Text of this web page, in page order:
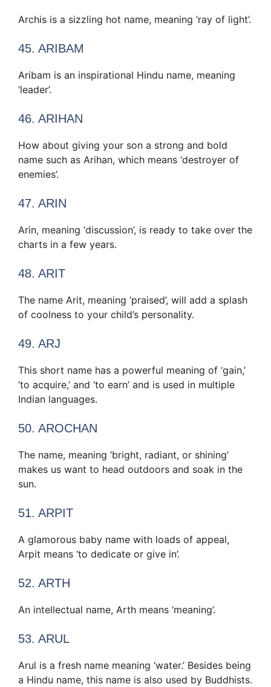
Archis is a sizzling hot name, meaning ‘ray of light’.
45. ARIBAM
Aribam is an inspirational Hindu name, meaning
‘leader’.
46. ARIHAN
How about giving your son a strong and bold
name such as Arihan, which means ‘destroyer of
enemies’.
47. ARIN
Arin, meaning ‘discussion’, is ready to take over the
charts in a few years.
48. ARIT
The name Arit, meaning ‘praised’, will add a splash
of coolness to your child’s personality.
49. ARJ
This short name has a powerful meaning of ‘gain,’
‘to acquire,’ and ‘to earn’ and is used in multiple
Indian languages.
50. AROCHAN
The name, meaning ‘bright, radiant, or shining’
makes us want to head outdoors and soak in the
sun.
51. ARPIT
A glamorous baby name with loads of appeal,
Arpit means ‘to dedicate or give in’.
52. ARTH
An intellectual name, Arth means ‘meaning’.
53. ARUL
Arul is a fresh name meaning ‘water.’ Besides being
a Hindu name, this name is also used by Buddhists.